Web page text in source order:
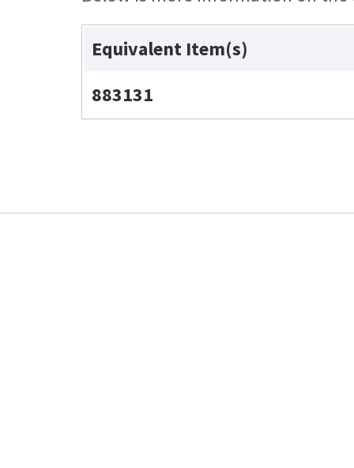
Equivalent Item(s)
883131